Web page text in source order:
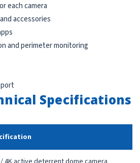
each camera
accessories
and perimeter monitoring
Specifications